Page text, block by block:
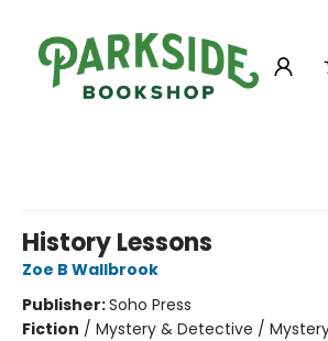
History Lessons
Zoe B Wallbrook
Publisher:Soho Press
Fiction / Mystery & Detective /